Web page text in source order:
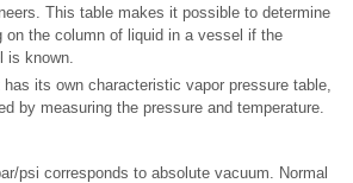
This table makes it possible to determine
on the column of liquid in a vessel if the
is known.
its own characteristic vapor pressure table,
by measuring the pressure and temperature.
psi corresponds to absolute vacuum. Normal